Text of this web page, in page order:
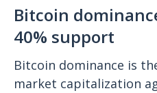
Bitcoin
40% support
Bitcoin dominance is
market capitalization